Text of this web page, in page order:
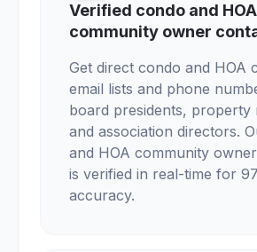
Verified condo and HOA
community owner
Get direct condo and HOA
email lists and phone
board presidents, property
and association directors.
and HOA community
is verified in real-time for
accuracy.